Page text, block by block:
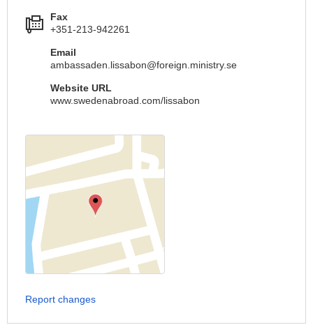
Fax
+351-213-942261
Email
ambassaden.lissabon@foreign.ministry.se
Website URL
www.swedenabroad.com/lissabon
Report changes